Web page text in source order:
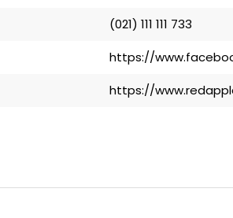
(021) 111 111 733
https://
https://